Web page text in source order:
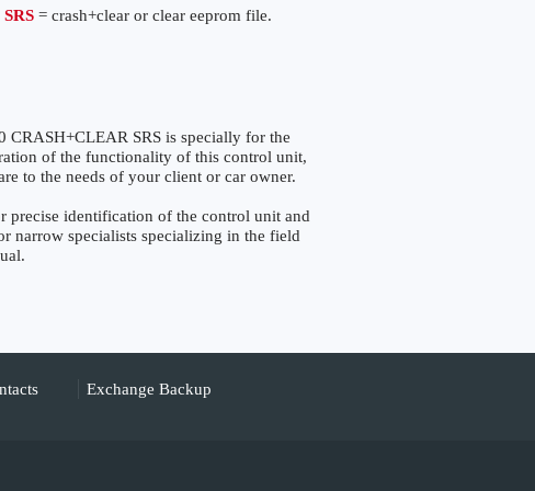
SRS = crash+clear or clear eeprom file.
SRS is specially for the
of the functionality of this control unit,
to the needs of your client or car owner.
precise identification of the control unit and
narrow specialists specializing in the field
Exchange Backup